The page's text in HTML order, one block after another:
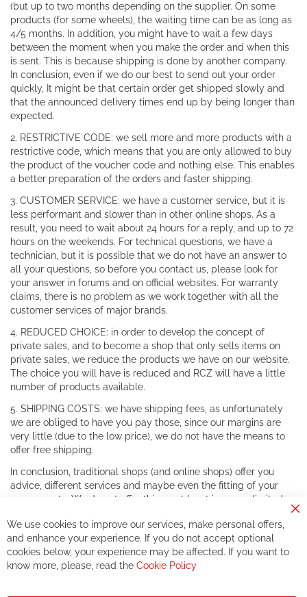
(but up to two months depending on the supplier. On some
products (for some wheels), the waiting time can be as long as
4/5 months. In addition, you might have to wait a few days
between the moment when you make the order and when this
is sent. This is because shipping is done by another company.
In conclusion, even if we do our best to send out your order
quickly, It might be that certain order get shipped slowly and
that the announced delivery times end up by being longer than
expected.
2. RESTRICTIVE CODE: we sell more and more products with a
restrictive code, which means that you are only allowed to buy
the product of the voucher code and nothing else. This enables
a better preparation of the orders and faster shipping.
3. CUSTOMER SERVICE: we have a customer service, but it is
less performant and slower than in other online shops. As a
result, you need to wait about 24 hours for a reply, and up to 72
hours on the weekends. For technical questions, we have a
technician, but it is possible that we do not have an answer to
all your questions, so before you contact us, please look for
your answer in forums and on official websites. For warranty
claims, there is no problem as we work together with all the
customer services of major brands.
4. REDUCED CHOICE: in order to develop the concept of
private sales, and to become a shop that only sells items on
private sales, we reduce the products we have on our website.
The choice you will have is reduced and RCZ will have a little
number of products available.
5. SHIPPING COSTS: we have shipping fees, as unfortunately
we are obliged to have you pay those, since our margins are
very little (due to the low price), we do not have the means to
offer free shipping.
In conclusion, traditional shops (and online shops) offer you
advice, different services and maybe even the fitting of your
components. We do not offer this, or at least in a very limited
If you accept our philosophy, we will for sure make great deals
together. But if you expect to receive the same service than the
one of other players in the world of cycling, you might be
We use cookies to improve our services, make personal offers,
and enhance your experience. If you do not accept optional
cookies below, your experience may be affected. If you want to
know more, please, read the Cookie Policy